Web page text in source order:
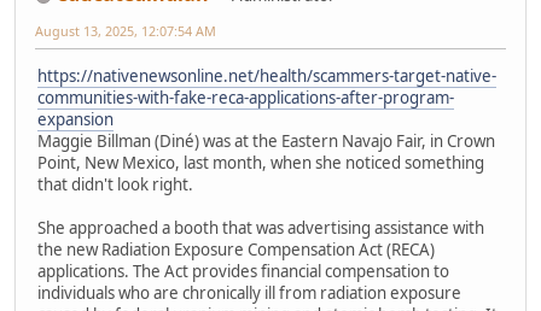
August 13, 2025, 12:07:54 AM
https://nativenewsonline.net/health/scammers-target-native-
communities-with-fake-reca-applications-after-program-
expansion
Maggie Billman (Diné) was at the Eastern Navajo Fair, in Crown
Point, New Mexico, last month, when she noticed something
that didn't look right.
She approached a booth that was advertising assistance with
the new Radiation Exposure Compensation Act (RECA)
applications. The Act provides financial compensation to
individuals who are chronically ill from radiation exposure